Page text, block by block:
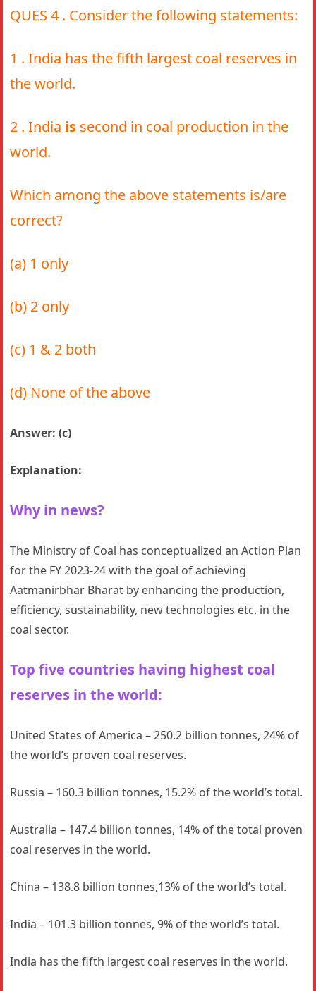
QUES 4 . Consider the following statements:
1 . India has the fifth largest coal reserves in
the world.
2 . India is second in coal production in the
world.
Which among the above statements is/are
correct?
(a) 1 only
(b) 2 only
(c) 1 & 2 both
(d) None of the above
Answer: (c)
Explanation:
Why in news?
The Ministry of Coal has conceptualized an Action Plan
for the FY 2023-24 with the goal of achieving
Aatmanirbhar Bharat by enhancing the production,
efficiency, sustainability, new technologies etc. in the
coal sector.
Top five countries having highest coal
reserves in the world:
United States of America – 250.2 billion tonnes, 24% of
the world’s proven coal reserves.
Russia – 160.3 billion tonnes, 15.2% of the world’s total.
Australia – 147.4 billion tonnes, 14% of the total proven
coal reserves in the world.
China – 138.8 billion tonnes,13% of the world’s total.
India – 101.3 billion tonnes, 9% of the world’s total.
India has the fifth largest coal reserves in the world.